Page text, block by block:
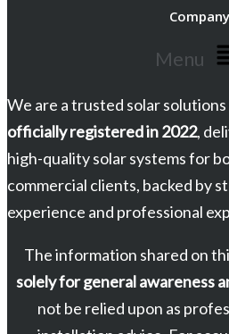
Company
Menu
We are a trusted solar
officially registered in 2022,
high-quality solar systems for
commercial clients, backed by
experience and professional
The information shared on
solely for general awareness
not be relied upon as